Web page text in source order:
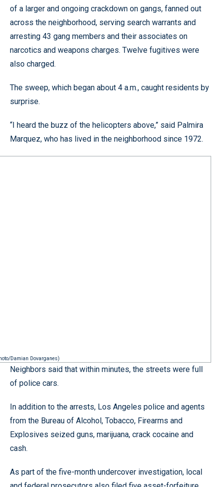
of a larger and ongoing crackdown on gangs, fanned out
across the neighborhood, serving search warrants and
arresting 43 gang members and their associates on
narcotics and weapons charges. Twelve fugitives were
also charged.
The sweep, which began about 4 a.m., caught residents by
surprise.
“I heard the buzz of the helicopters above,” said Palmira
Marquez, who has lived in the neighborhood since 1972.
Damian Dovarganes)
Neighbors said that within minutes, the streets were full
of police cars.
In addition to the arrests, Los Angeles police and agents
from the Bureau of Alcohol, Tobacco, Firearms and
Explosives seized guns, marijuana, crack cocaine and
cash.
As part of the five-month undercover investigation, local